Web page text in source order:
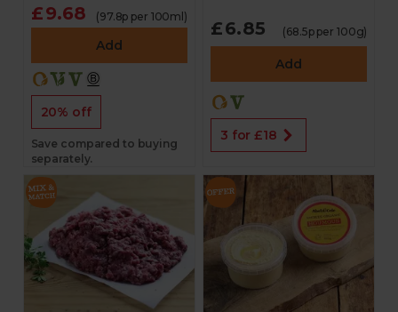
£9.68 (97.8p per 100ml)
Add
20% off
Save compared to buying
separately.
£6.85 (68.5p per 100g)
Add
3 for £18